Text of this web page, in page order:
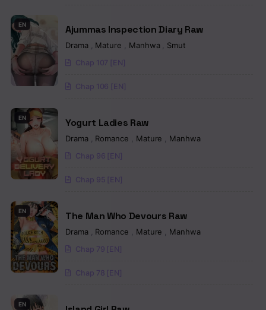
Chapter 79
Chapter 78
Chapter 77
Chapter 75
Chapter 74
Chapter 73
Chapter 72
Chapter 71
Chapter 70
Chapter 69
Chapter 68
EN Ajummas Inspection Diary Raw
Drama Mature Manhwa Smut
Chap 107 [EN]
Chap 106 [EN]
EN Yogurt Ladies Raw
Drama Romance Mature Manhwa
Chap 96 [EN]
Chap 95 [EN]
EN The Man Who Devours Raw
Drama Romance Mature Manhwa
Chap 79 [EN]
Chap 78 [EN]
EN